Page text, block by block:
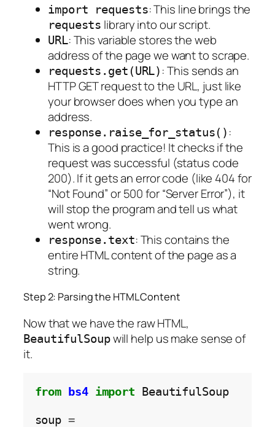
import requests: This line brings the
requests library into our script.
URL: This variable stores the web
address of the page we want to scrape.
requests.get(URL) : This sends an
HTTP GET request to the URL, just like
your browser does when you type an
address.
response.raise_for_status() :
This is a good practice! It checks if the
request was successful (status code
200). If it gets an error code (like 404 for
“Not Found” or 500 for “Server Error”), it
will stop the program and tell us what
went wrong.
response.text: This contains the
entire HTML content of the page as a
string.
Step 2: Parsing the HTML Content
Now that we have the raw HTML,
BeautifulSoupwill help us make sense of
it.
from bs4 import BeautifulSoup
soup =